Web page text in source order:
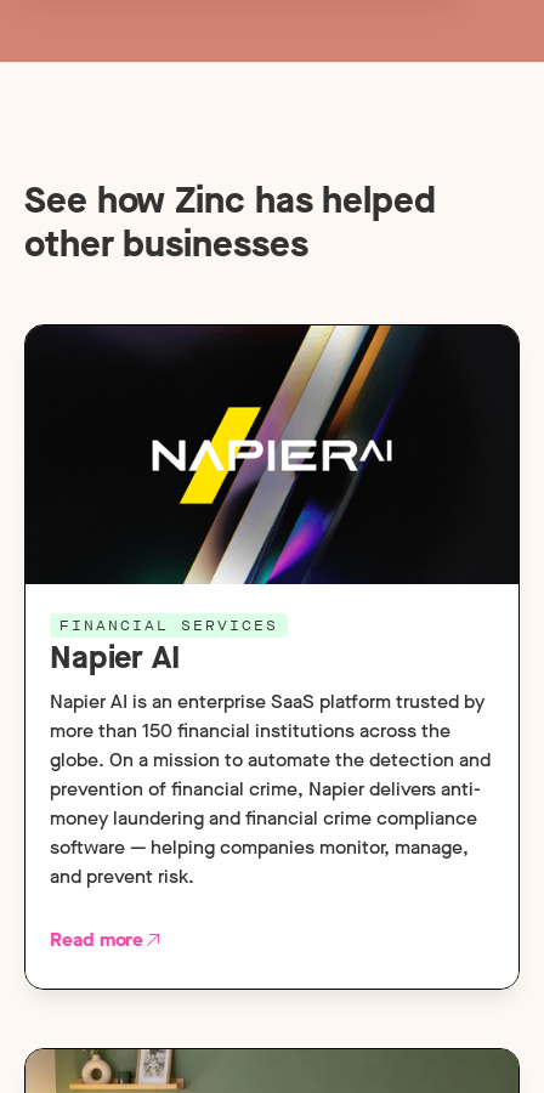
See how Zinc has helped
other businesses
FINANCIAL SERVICES
Napier AI
Napier AI is an enterprise SaaS platform trusted by
more than 150 financial institutions across the
globe. On a mission to automate the detection and
prevention of financial crime, Napier delivers anti-
money laundering and financial crime compliance
software — helping companies monitor, manage,
and prevent risk.
Read more